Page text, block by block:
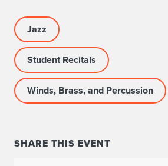
G
R
A
M
N
Jazz
Student Recitals
Winds, Brass, and Percussion
SHARE THIS EVENT